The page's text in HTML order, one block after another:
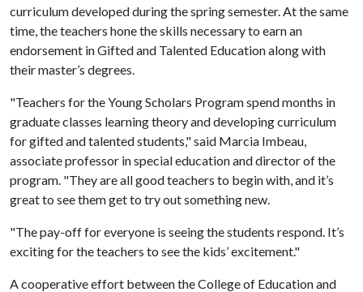
curriculum developed during the spring semester. At the same
time, the teachers hone the skills necessary to earn an
endorsement in Gifted and Talented Education along with
their master’s degrees.
"Teachers for the Young Scholars Program spend months in
graduate classes learning theory and developing curriculum
for gifted and talented students," said Marcia Imbeau,
associate professor in special education and director of the
program. "They are all good teachers to begin with, and it’s
great to see them get to try out something new.
"The pay-off for everyone is seeing the students respond. It’s
exciting for the teachers to see the kids’ excitement."
A cooperative effort between the College of Education and